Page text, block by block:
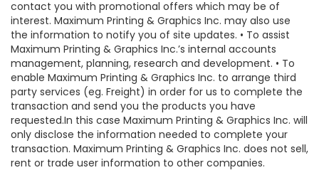
contact you with promotional offers which may be of
interest. Maximum Printing & Graphics Inc. may also use
the information to notify you of site updates. • To assist
Maximum Printing & Graphics Inc.’s internal accounts
management, planning, research and development. • To
enable Maximum Printing & Graphics Inc. to arrange third
party services (eg. Freight) in order for us to complete the
transaction and send you the products you have
requested.In this case Maximum Printing & Graphics Inc. will
only disclose the information needed to complete your
transaction. Maximum Printing & Graphics Inc. does not sell,
rent or trade user information to other companies.